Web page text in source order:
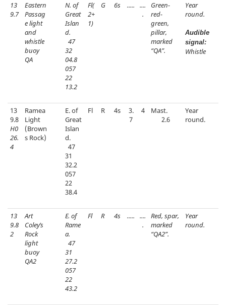
13
9.7
Eastern
Passag
e light
and
whistle
buoy
QA
N. of
Great
Islan
d.
47
32
04.8
057
22
13.2
Fl(
2+
1)
G 6s .....
....
.
Green-
red-
green,
pillar,
marked
“QA”.
Year
round.
Audible
signal:
Whistle
13
9.8
H0
26.
4
Ramea
Light
(Brown
s Rock)
E. of
Great
Islan
d.
47
31
32.2
057
22
38.4
Fl R 4s
3.
7
4
Mast.
2.6
Year
round.
13
9.8
2
Art
Coley’s
Rock
light
buoy
QA2
E. of
Rame
a.
47
31
27.2
057
22
43.2
Fl R 4s .....
....
.
Red, spar,
marked
“QA2”.
Year
round.